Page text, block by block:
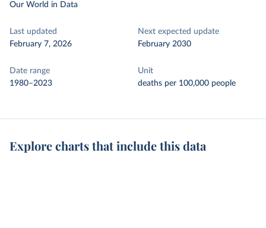
Our World in Data
Last updated
February 7, 2026
Next expected update
February 2030
Date range
1980–2023
Unit
deaths per 100,000 people
Explore charts that include this data